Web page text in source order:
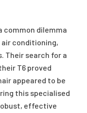
common dilemma
conditioning,
Their search for a
T6 proved
appeared to be
this specialised
effective